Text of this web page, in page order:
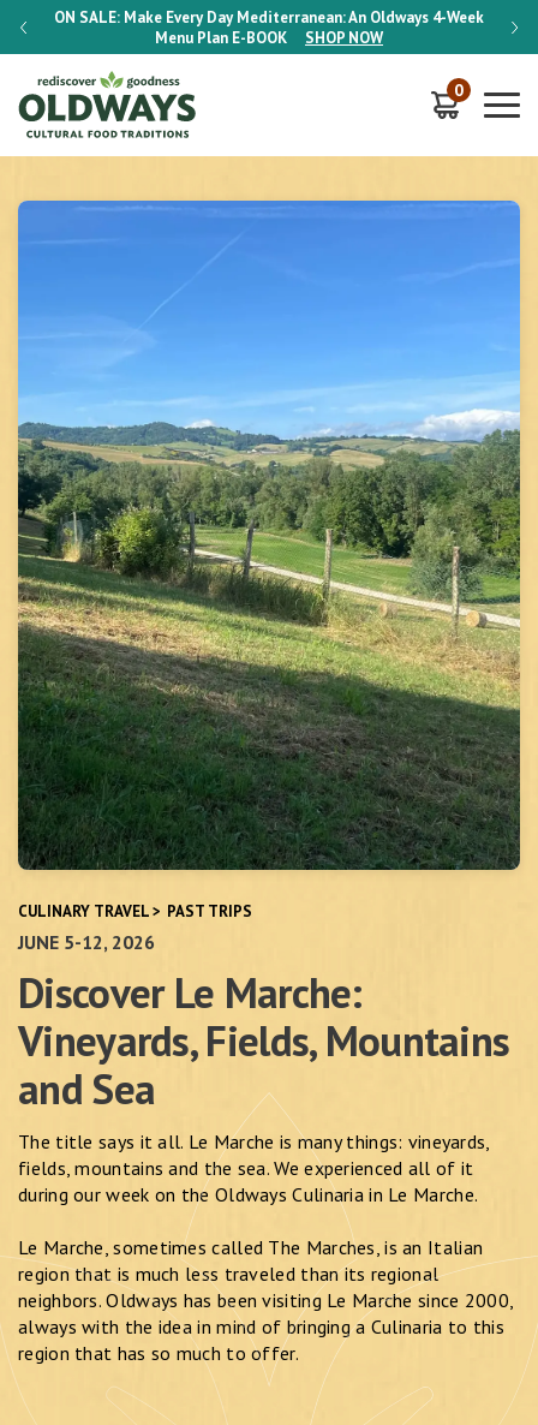
ON SALE: Make Every Day Mediterranean: An Oldways 4-Week
Menu Plan E-BOOK SHOP NOW
ON
0
CULINARY TRAVEL> PAST TRIPS
JUNE 5-12, 2026
Discover Le Marche:
Vineyards, Fields, Mountains
and Sea
The title says it all. Le Marche is many things: vineyards,
fields, mountains and the sea. We experienced all of it
during our week on the Oldways Culinaria in Le Marche.
Le Marche, sometimes called The Marches, is an Italian
region that is much less traveled than its regional
neighbors. Oldways has been visiting Le Marche since 2000,
always with the idea in mind of bringing a Culinaria to this
region that has so much to offer.